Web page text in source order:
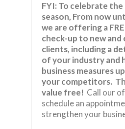
FYI: To celebrate
season, From now
we are offering a
check-up to new and
clients, including a
of your industry and
business measures
your competitors.
value free! Call our
schedule an
strengthen your